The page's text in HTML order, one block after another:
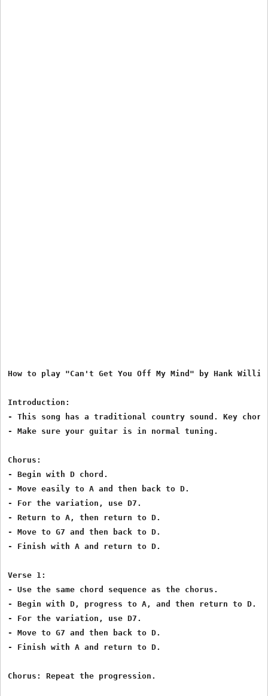
How to play "Can't Get You Off My Mind" by Hank
Introduction:
- This song has a traditional country sound. Key
- Make sure your guitar is in normal tuning.
Chorus:
- Begin with D chord.
- Move easily to A and then back to D.
- For the variation, use D7.
- Return to A, then return to D.
- Move to G7 and then back to D.
- Finish with A and return to D.
Verse 1:
- Use the same chord sequence as the chorus.
- Begin with D, progress to A, and then return to D.
- For the variation, use D7.
- Move to G7 and then back to D.
- Finish with A and return to D.
Chorus: Repeat the progression.